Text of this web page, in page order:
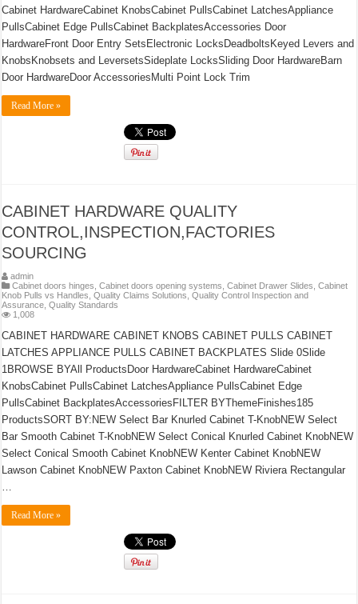
Cabinet HardwareCabinet KnobsCabinet PullsCabinet LatchesAppliance
PullsCabinet Edge PullsCabinet BackplatesAccessories Door
HardwareFront Door Entry SetsElectronic LocksDeadboltsKeyed Levers and
KnobsKnobsets and LeversetsSideplate LocksSliding Door HardwareBarn
Door HardwareDoor AccessoriesMulti Point Lock Trim
Read More »
CABINET HARDWARE QUALITY
CONTROL,INSPECTION,FACTORIES
SOURCING
admin
Cabinet doors hinges ,Cabinet doors opening systems ,Cabinet Drawer Slides ,Cabinet
Knob Pulls vs Handles ,Quality Claims Solutions ,Quality Control Inspection and
Assurance ,Quality Standards
1,008
CABINET HARDWARE CABINET KNOBS CABINET PULLS CABINET
LATCHES APPLIANCE PULLS CABINET BACKPLATES Slide 0Slide
1BROWSE BYAll ProductsDoor HardwareCabinet HardwareCabinet
KnobsCabinet PullsCabinet LatchesAppliance PullsCabinet Edge
PullsCabinet BackplatesAccessoriesFILTER BYThemeFinishes185
ProductsSORT BY:NEW Select Bar Knurled Cabinet T-KnobNEW Select
Bar Smooth Cabinet T-KnobNEW Select Conical Knurled Cabinet KnobNEW
Select Conical Smooth Cabinet KnobNEW Kenter Cabinet KnobNEW
Lawson Cabinet KnobNEW Paxton Cabinet KnobNEW Riviera Rectangular
…
Read More »